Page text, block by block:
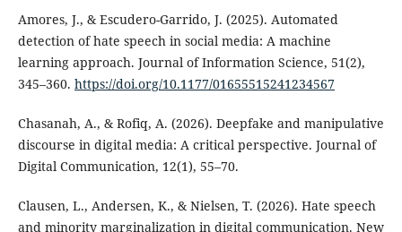
Amores, J., & Escudero-Garrido, J. (2025). Automated
detection of hate speech in social media: A machine
learning approach. Journal of Information Science, 51(2),
345–360. https://doi.org/10.1177/01655515241234567
Chasanah, A., & Rofiq, A. (2026). Deepfake and manipulative
discourse in digital media: A critical perspective. Journal of
Digital Communication, 12(1), 55–70.
Clausen, L., Andersen, K., & Nielsen, T. (2026). Hate speech
and minority marginalization in digital communication. New